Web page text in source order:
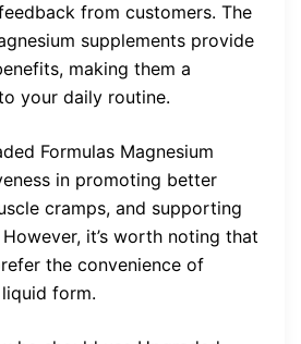
from customers. The
supplements provide
making them a
your daily routine.
Formulas Magnesium
in promoting better
cramps, and supporting
it’s worth noting that
the convenience of
form.